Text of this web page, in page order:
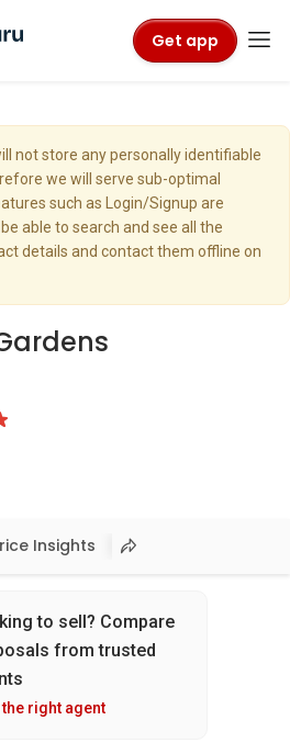
Get app
not store any personally identifiable
we will serve sub-optimal
such as Login/Signup are
able to search and see all the
details and contact them offline on
Insights
to sell? Compare
from trusted
the right agent